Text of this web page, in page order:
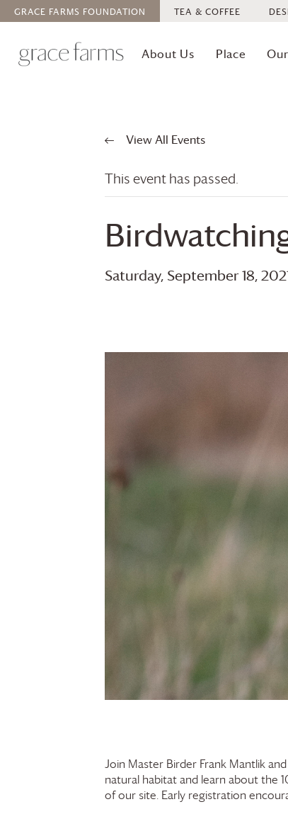
GRACE FARMS FOUNDATION TEA & COFFEE
About Us Place
View All Events
This event has passed.
Saturday, September 18,
Join Master Birder Frank Mantlik
natural habitat and learn about the
of our site. Early registration